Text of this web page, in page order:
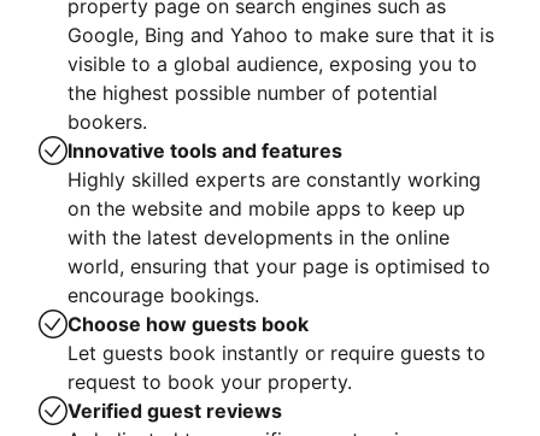
property page on search engines such as
Google, Bing and Yahoo to make sure that it is
visible to a global audience, exposing you to
the highest possible number of potential
bookers.
Innovative tools and features
Highly skilled experts are constantly working
on the website and mobile apps to keep up
with the latest developments in the online
world, ensuring that your page is optimised to
encourage bookings.
Choose how guests book
Let guests book instantly or require guests to
request to book your property.
Verified guest reviews